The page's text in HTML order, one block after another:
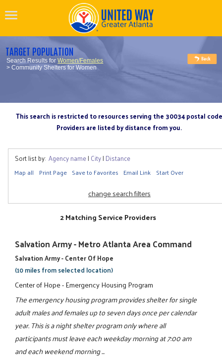
TARGET POPULATION
Search Results forWomen/Females
> Community Shelters for Women
This search is restricted to resources serving the 30034 postal code
Providers are listed by distance from you.
Sort list by: Agency name| City| Distance
Map all Print Page Save to Favorites Email Link Start Over
change search filters
2 Matching Service Providers
Salvation Army - Metro Atlanta Area Command
Salvation Army - Center Of Hope
(10 miles from selected location)
Center of Hope - Emergency Housing Program
The emergency housing program provides shelter for single
adult males and females up to seven days once per calendar
year. This is a night shelter program only where all
participants must leave each weekday morning at 7:00 am
and each weekend morning ...